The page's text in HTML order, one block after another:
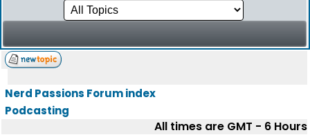
Nerd Passions Forum index
Podcasting
All times are GMT - 6 Hours